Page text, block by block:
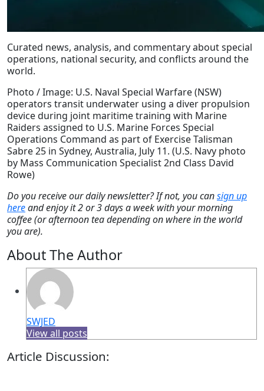
Curated news, analysis, and commentary about special
operations, national security, and conflicts around the
world.
Photo / Image: U.S. Naval Special Warfare (NSW)
operators transit underwater using a diver propulsion
device during joint maritime training with Marine
Raiders assigned to U.S. Marine Forces Special
Operations Command as part of Exercise Talisman
Sabre 25 in Sydney, Australia, July 11. (U.S. Navy photo
by Mass Communication Specialist 2nd Class David
Rowe)
Do you receive our daily newsletter? If not, you cansign up
hereand enjoy it 2 or 3 days a week with your morning
coffee (or afternoon tea depending on where in the world
you are).
About The Author
SWJED
View all posts
Article Discussion: